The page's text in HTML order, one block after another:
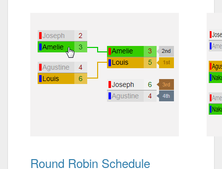
Round Robin Schedule